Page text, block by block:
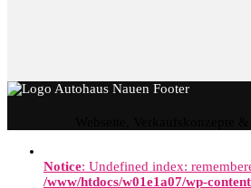
Notice: Undefined index:
/www/htdocs/w01e1a07/wp-